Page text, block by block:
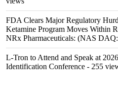
FDA Clears Major Regulatory
Ketamine Program Moves Within
NRx Pharmaceuticals: (NAS
L-Tron to Attend and Speak at
Identification Conference - 255